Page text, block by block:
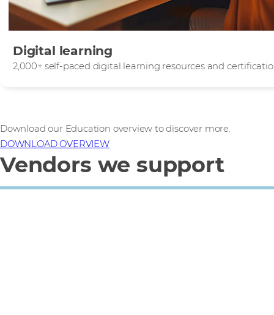
Digital learning
2,000+ self-paced digital learning resources and
Download our Education overview to discover more.
DOWNLOAD OVERVIEW
Vendors we support